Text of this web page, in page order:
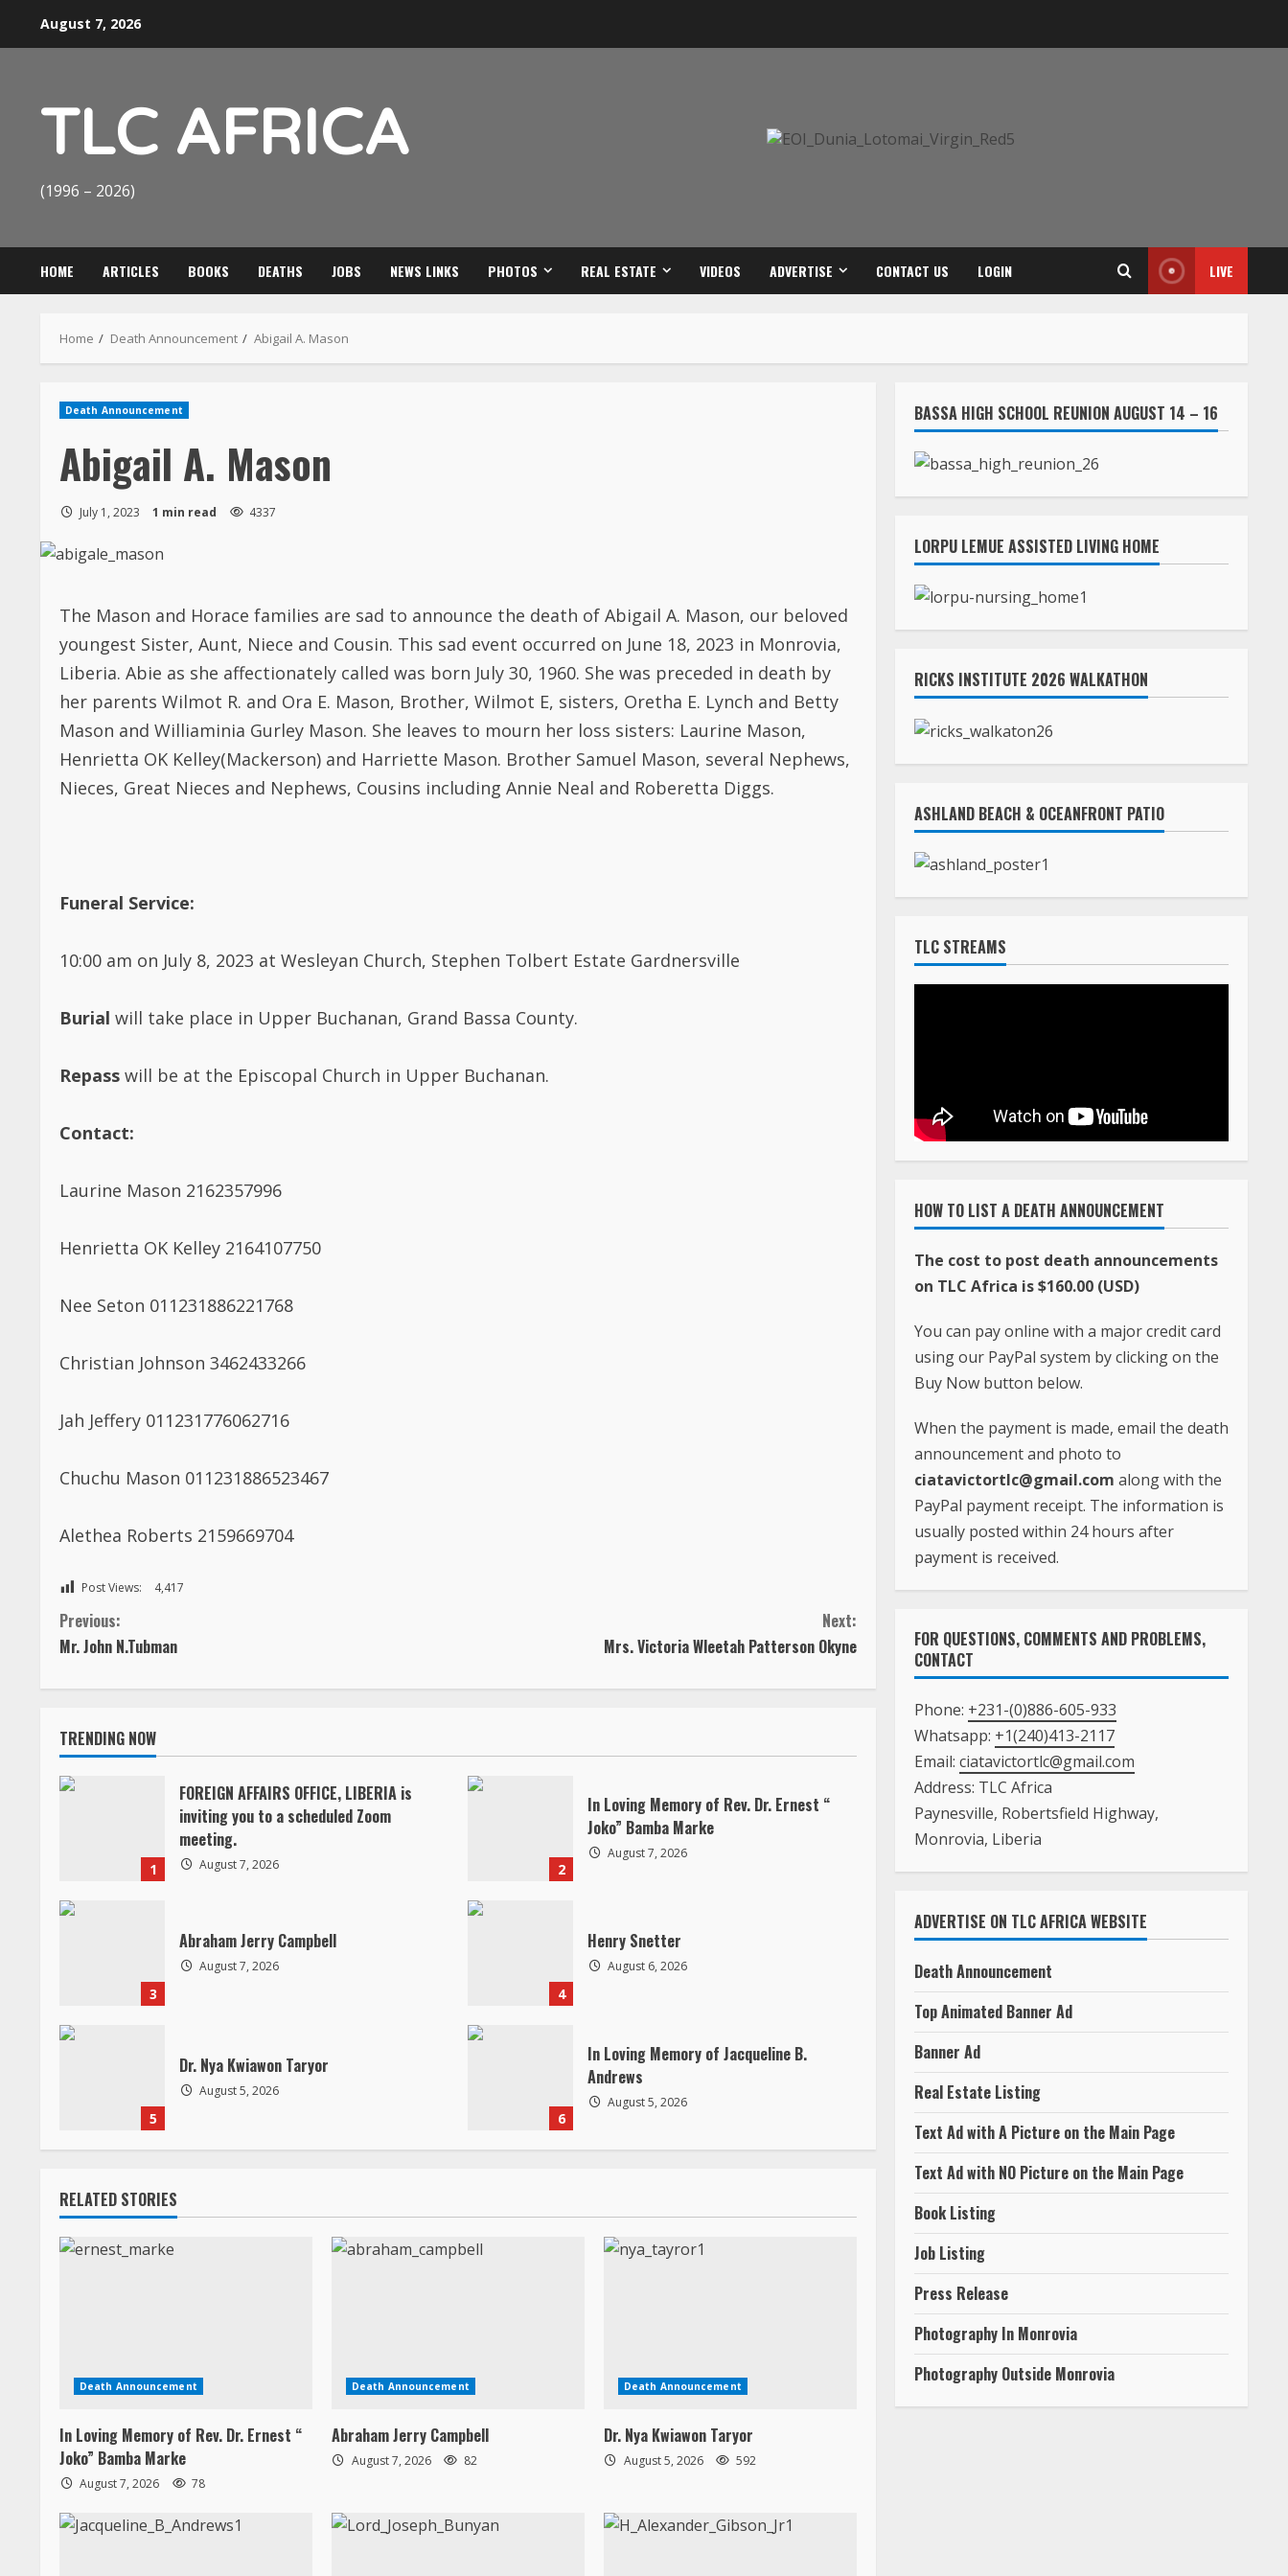
August 7, 2026
TLC AFRICA
(1996 – 2026)
HOME ARTICLES BOOKS DEATHS JOBS NEWS LINKS PHOTOS REAL ESTATE VIDEOS ADVERTISE CONTACT US LOGIN LIVE
Home Death Announcement Abigail A. Mason
Death Announcement
Abigail A. Mason
July 1, 2023 1 min read 4337
The Mason and Horace families are sad to announce the death of Abigail A. Mason, our beloved
youngest Sister, Aunt, Niece and Cousin. This sad event occurred on June 18, 2023 in Monrovia,
Liberia. Abie as she affectionately called was born July 30, 1960. She was preceded in death by
her parents Wilmot R. and Ora E. Mason, Brother, Wilmot E, sisters, Oretha E. Lynch and Betty
Mason and Williaminia Gurley Mason. She leaves to mourn her loss sisters: Laurine Mason,
Henrietta OK Kelley(Mackerson) and Harriette Mason. Brother Samuel Mason, several Nephews,
Nieces, Great Nieces and Nephews, Cousins including Annie Neal and Roberetta Diggs.
Funeral Service:
10:00 am on July 8, 2023 at Wesleyan Church, Stephen Tolbert Estate Gardnersville
Burial will take place in Upper Buchanan, Grand Bassa County.
Repass will be at the Episcopal Church in Upper Buchanan.
Contact:
Laurine Mason 2162357996
Henrietta OK Kelley 2164107750
Nee Seton 011231886221768
Christian Johnson 3462433266
Jah Jeffery 011231776062716
Chuchu Mason 011231886523467
Alethea Roberts 2159669704
Post Views: 4,417
C
t
i
e
e
i
n
g
Previous:
Mr. John N.Tubman
Next:
Mrs. Victoria Wleetah Patterson Okyne
TRENDING NOW
1
FOREIGN AFFAIRS OFFICE, LIBERIA is
inviting you to a scheduled Zoom
meeting.
August 7, 2026 2
In Loving Memory of Rev. Dr. Ernest “
Joko” Bamba Marke
August 7, 2026
3
Abraham Jerry Campbell
August 7, 2026
4
Henry Snetter
August 6, 2026
5
Dr. Nya Kwiawon Taryor
August 5, 2026
6
In Loving Memory of Jacqueline B.
Andrews
August 5, 2026
RELATED STORIES
Death Announcement
In Loving Memory of Rev. Dr. Ernest “
Joko” Bamba Marke
August 7, 2026 78
Death Announcement
Abraham Jerry Campbell
August 7, 2026 82
Death Announcement
Dr. Nya Kwiawon Taryor
August 5, 2026 592
BASSA HIGH SCHOOL REUNION AUGUST 14 – 16
LORPU LEMUE ASSISTED LIVING HOME
RICKS INSTITUTE 2026 WALKATHON
ASHLAND BEACH & OCEANFRONT PATIO
TLC STREAMS
HOW TO LIST A DEATH ANNOUNCEMENT
The cost to post death announcements
on TLC Africa is $160.00 (USD)
You can pay online with a major credit card
using our PayPal system by clicking on the
Buy Now button below.
When the payment is made, email the death
announcement and photo to
ciatavictortlc@gmail.com along with the
PayPal payment receipt. The information is
usually posted within 24 hours after
payment is received.
FOR QUESTIONS, COMMENTS AND PROBLEMS,
CONTACT
Phone: +231-(0)886-605-933
Whatsapp: +1(240)413-2117
Email: ciatavictortlc@gmail.com
Address: TLC Africa
Paynesville, Robertsfield Highway,
Monrovia, Liberia
ADVERTISE ON TLC AFRICA WEBSITE
Death Announcement
Top Animated Banner Ad
Banner Ad
Real Estate Listing
Text Ad with A Picture on the Main Page
Text Ad with NO Picture on the Main Page
Book Listing
Job Listing
Press Release
Photography In Monrovia
Photography Outside Monrovia